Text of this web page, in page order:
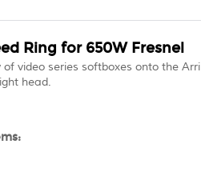
Ring for 650W Fresnel
of video series softboxes onto the Arri
head.